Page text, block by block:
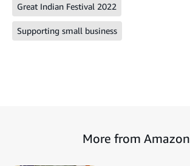
Great Indian Festival 2022
Supporting small business
More from Amazon